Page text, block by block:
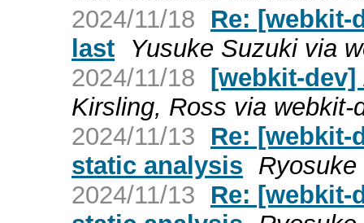
2024/11/18
Re: [webkit-
last
Yusuke Suzuki via
2024/11/18 [webkit-dev]
Kirsling, Ross via webkit-
2024/11/13
Re: [webkit-
static analysis
2024/11/13
Re: [webkit-